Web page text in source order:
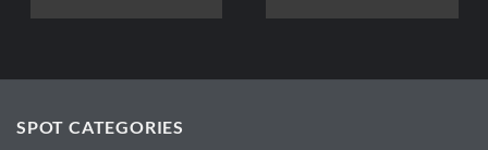
SPOT CATEGORIES